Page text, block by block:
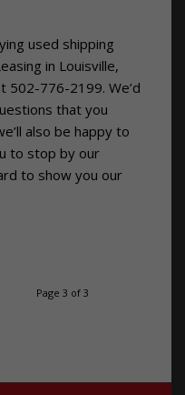
used shipping
in Louisville,
502-776-2199. We’d
that you
also be happy to
to stop by our
to show you our
Page 3 of 3